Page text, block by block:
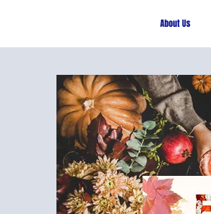
About Us